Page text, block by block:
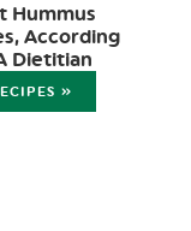
Hummus
According
Dietitian
»